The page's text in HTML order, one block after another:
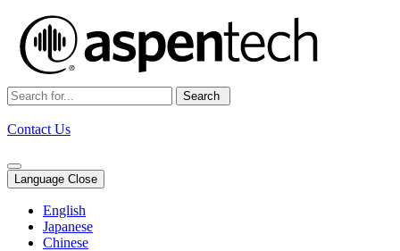
Search
Contact Us
Language Close
English
Japanese
Chinese